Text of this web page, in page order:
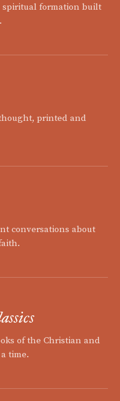
formation built
printed and
conversations about
of the Christian and
time.